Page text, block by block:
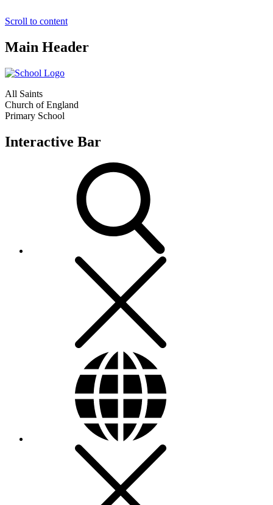
Scroll to content
Main Header
All Saints
Church of England
Primary School
Interactive Bar